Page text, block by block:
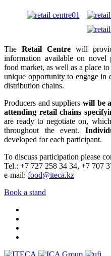
The Retail Centre will
information available on novel
food market, as well as a place
unique opportunity to engage in
distribution chains.
Producers and suppliers will be
attending retail chains
are ready to negotiate on,
throughout the event.
developed for each participant.
To discuss participation please
Tel.: +7 727 258 34 34, +7 707
e-mail: food@iteca.kz
Book a stand